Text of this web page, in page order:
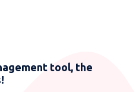
tool, the